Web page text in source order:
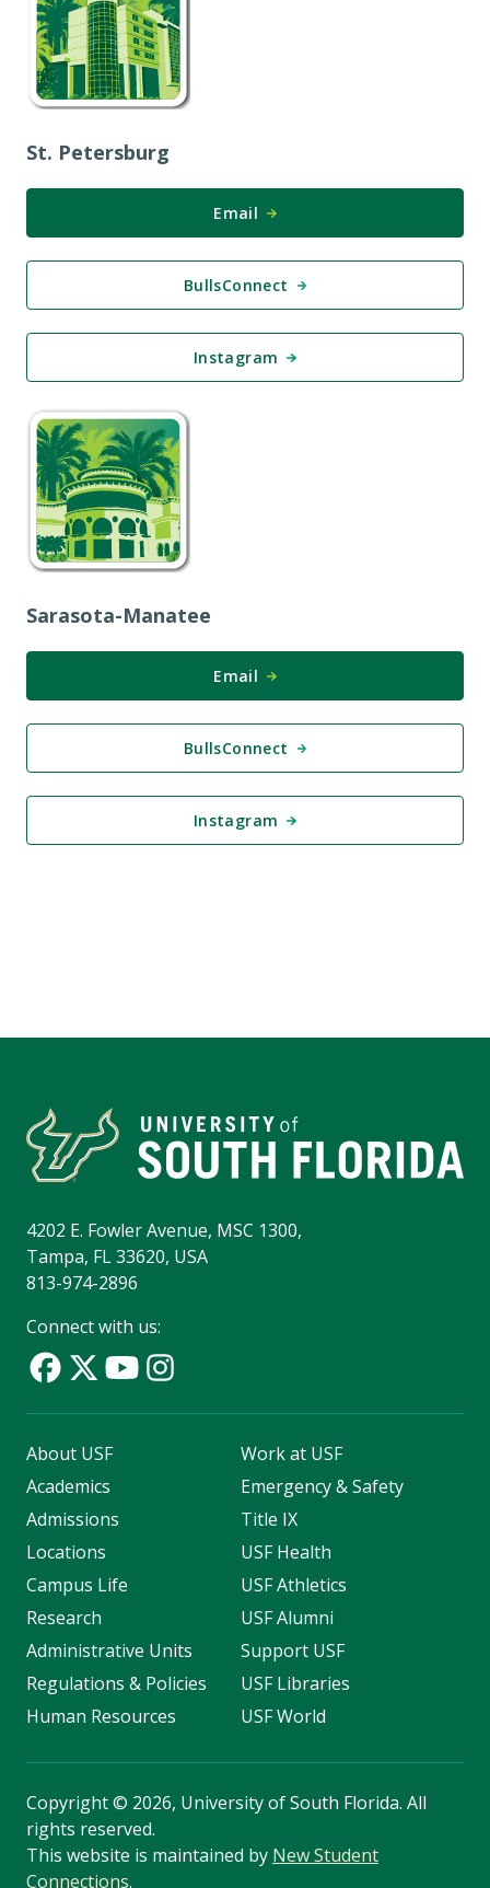
St. Petersburg
Email
BullsConnect
Instagram
Sarasota-Manatee
Email
BullsConnect
Instagram
4202 E. Fowler Avenue, MSC 1300,
Tampa, FL 33620, USA
813-974-2896
Connect with us:
About USF
Academics
Admissions
Locations
Campus Life
Research
Administrative Units
Regulations & Policies
Human Resources
Work at USF
Emergency & Safety
Title IX
USF Health
USF Athletics
USF Alumni
Support USF
USF Libraries
USF World
Copyright© 2026, University of South Florida. All
rights reserved.
This website is maintained by New Student
Connections.